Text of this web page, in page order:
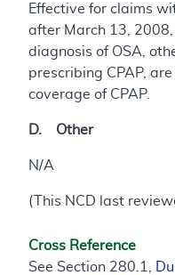
Effective for claims
after March 13,
diagnosis of OSA,
prescribing CPAP,
coverage of CPAP.
D. Other
N/A
(This NCD last
Cross Reference
See Section 280.1,